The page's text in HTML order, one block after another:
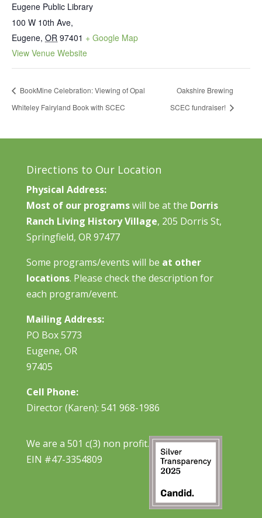
Eugene Public Library
100 W 10th Ave,
Eugene, OR 97401 + Google Map
View Venue Website
BookMine Celebration: Viewing of Opal
Whiteley Fairyland Book with SCEC
Oakshire Brewing
SCEC fundraiser!
Directions to Our Location
Physical Address:
Most of our programswill be at the Dorris
Ranch Living History Village, 205 Dorris St,
Springfield, OR 97477
Some programs/events will be at other
locations. Please check the description for
each program/event.
Mailing Address:
PO Box 5773
Eugene, OR
97405
Cell Phone:
Director (Karen): 541 968-1986
We are a 501 c(3) non profit.
EIN #47-3354809